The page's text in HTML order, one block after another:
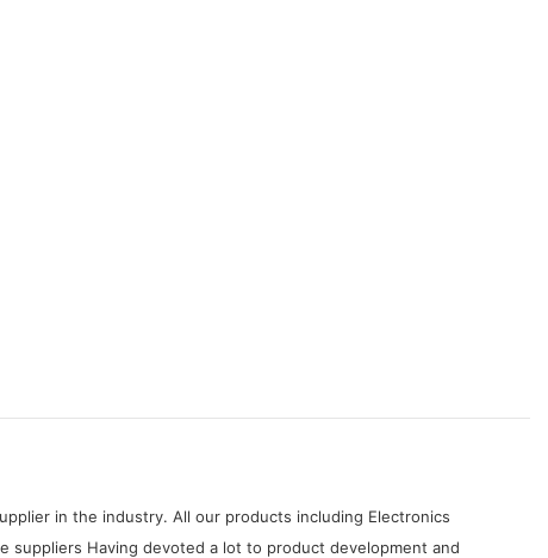
in the industry. All our products including Electronics
suppliers Having devoted a lot to product development and